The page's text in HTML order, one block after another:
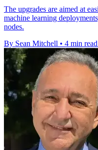
The upgrades are aimed at
machine learning
nodes.
By Sean Mitchell • 4 min read